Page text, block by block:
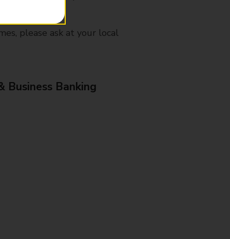
please ask at your local
Business Banking